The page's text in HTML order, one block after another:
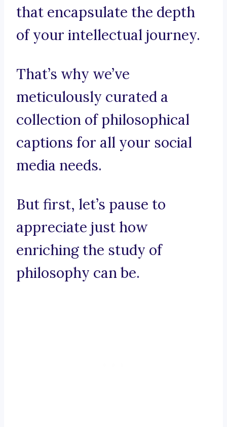
that encapsulate the depth
of your intellectual journey.
That’s why we’ve
meticulously curated a
collection of philosophical
captions for all your social
media needs.
But first, let’s pause to
appreciate just how
enriching the study of
philosophy can be.